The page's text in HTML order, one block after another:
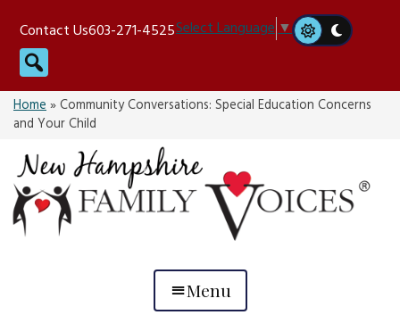
content
Contact Us603-271-4525Select Language▼
Search
Home»Community Conversations: Special Education Concerns
and Your Child
Menu